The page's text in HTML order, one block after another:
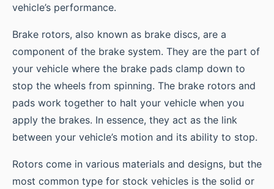
vehicle’s performance.
Brake rotors, also known as brake discs, are a
component of the brake system. They are the part of
your vehicle where the brake pads clamp down to
stop the wheels from spinning. The brake rotors and
pads work together to halt your vehicle when you
apply the brakes. In essence, they act as the link
between your vehicle’s motion and its ability to stop.
Rotors come in various materials and designs, but the
most common type for stock vehicles is the solid or